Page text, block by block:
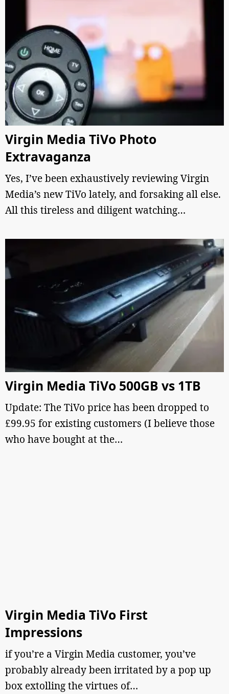
Virgin Media TiVo Photo
Extravaganza
Yes, I’ve been exhaustively reviewing Virgin
Media’s new TiVo lately, and forsaking all else.
All this tireless and diligent watching…
Virgin Media TiVo 500GB vs 1TB
Update: The TiVo price has been dropped to
£99.95 for existing customers (I believe those
who have bought at the…
Virgin Media TiVo First
Impressions
if you’re a Virgin Media customer, you’ve
probably already been irritated by a pop up
box extolling the virtues of…